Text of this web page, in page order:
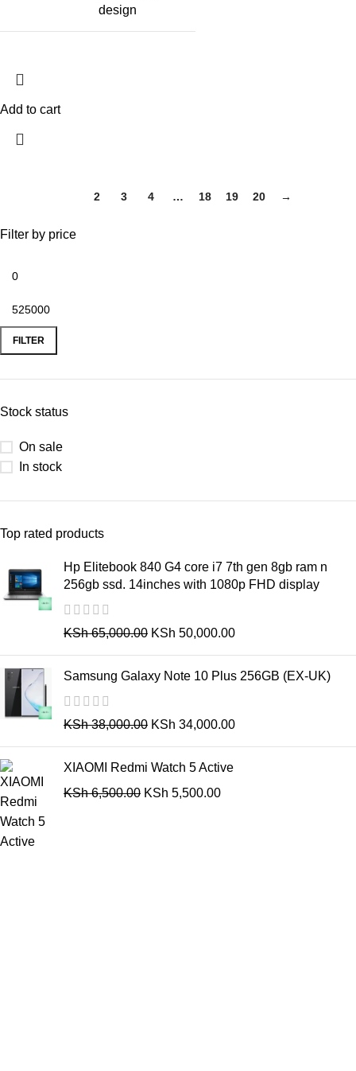
Filter by price
FILTER
Stock status
On sale
In stock
Top rated products
Hp Elitebook 840 G4 core i7 7th gen 8gb ram n
256gb ssd. 14inches with 1080p FHD display
KSh65,000.00 KSh 50,000.00
Samsung Galaxy Note 10 Plus 256GB (EX-UK)
KSh38,000.00 KSh 34,000.00
XIAOMI Redmi Watch 5 Active
KSh6,500.00 KSh 5,500.00
design
Add to cart
2 3 4 … 18 19 20 →